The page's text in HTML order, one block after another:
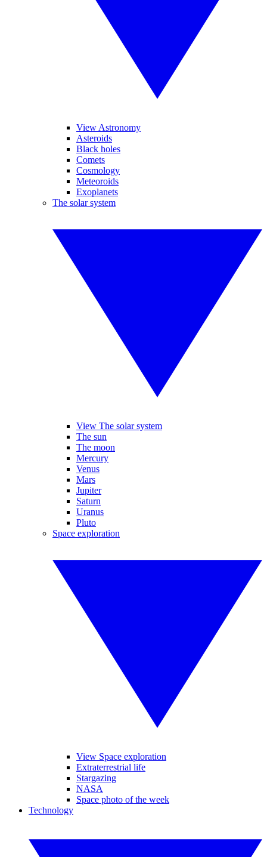
View Astronomy
Asteroids
Black holes
Comets
Cosmology
Meteoroids
Exoplanets
The solar system
View The solar system
The sun
The moon
Mercury
Venus
Mars
Jupiter
Saturn
Uranus
Pluto
Space exploration
View Space exploration
Extraterrestrial life
Stargazing
NASA
Space photo of the week
Technology